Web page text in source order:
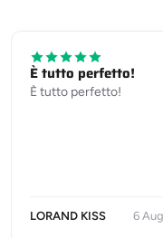
È tutto perfetto!
È tutto perfetto!
LORAND KISS 6